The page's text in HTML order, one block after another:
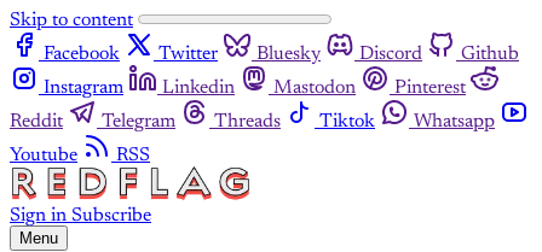
Skip to content
Facebook
Twitter Bluesky Discord
Github
Instagram
Linkedin Mastodon
Pinterest
Reddit
Telegram Threads Tiktok
Whatsapp
Youtube
RSS
Sign in Subscribe
Menu